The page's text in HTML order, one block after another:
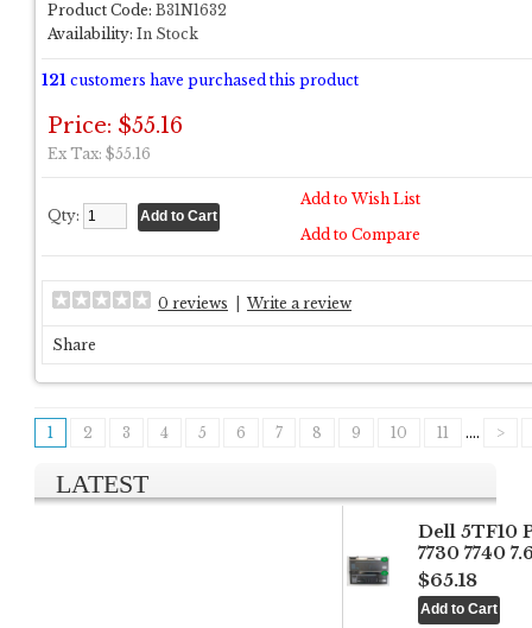
Product Code: B31N1632
Availability: In Stock
121 customers have purchased this product
Price: $55.16
Ex Tax: $55.16
Qty:
Add to Wish List
Add to Compare
0 reviews Write a review
Share
1 2 3 4 5 6 7 8 9 10 11 .... >
LATEST
Dell 5TF10
7730 7740
$65.18